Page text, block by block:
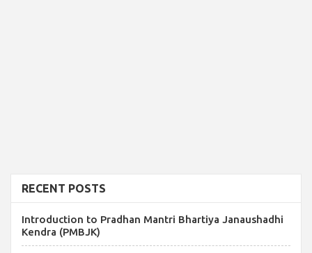
RECENT POSTS
Introduction to Pradhan Mantri Bhartiya Janaushadhi
Kendra (PMBJK)